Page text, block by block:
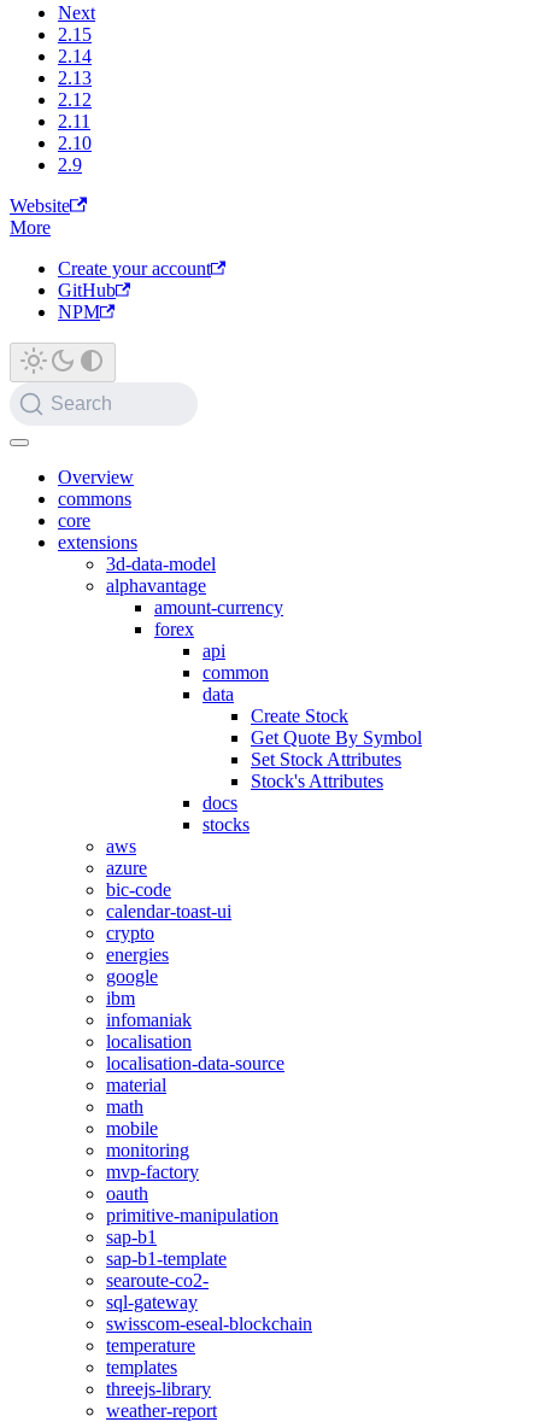
Next
2.15
2.14
2.13
2.12
2.11
2.10
2.9
Website
More
Create your account
GitHub
NPM
Search
Overview
commons
core
extensions
3d-data-model
alphavantage
amount-currency
forex
api
common
data
Create Stock
Get Quote By Symbol
Set Stock Attributes
Stock's Attributes
docs
stocks
aws
azure
bic-code
calendar-toast-ui
crypto
energies
google
ibm
infomaniak
localisation
localisation-data-source
material
math
mobile
monitoring
mvp-factory
oauth
primitive-manipulation
sap-b1
sap-b1-template
searoute-co2-
sql-gateway
swisscom-eseal-blockchain
temperature
templates
threejs-library
weather-report